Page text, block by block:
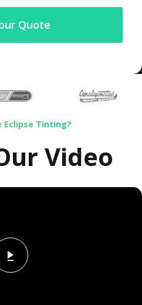
Quote
Eclipse Tinting?
Video